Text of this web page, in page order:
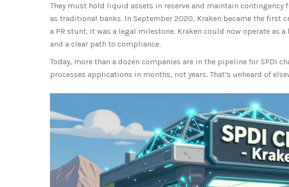
They must hold liquid assets in reserve and maintain contingency
as traditional banks. In September 2020, Kraken became the first
a PR stunt. It was a legal milestone. Kraken could now operate as
and a clear path to compliance.
Today, more than a dozen companies are in the pipeline for SPDI
processes applications in months, not years. That’s unheard of